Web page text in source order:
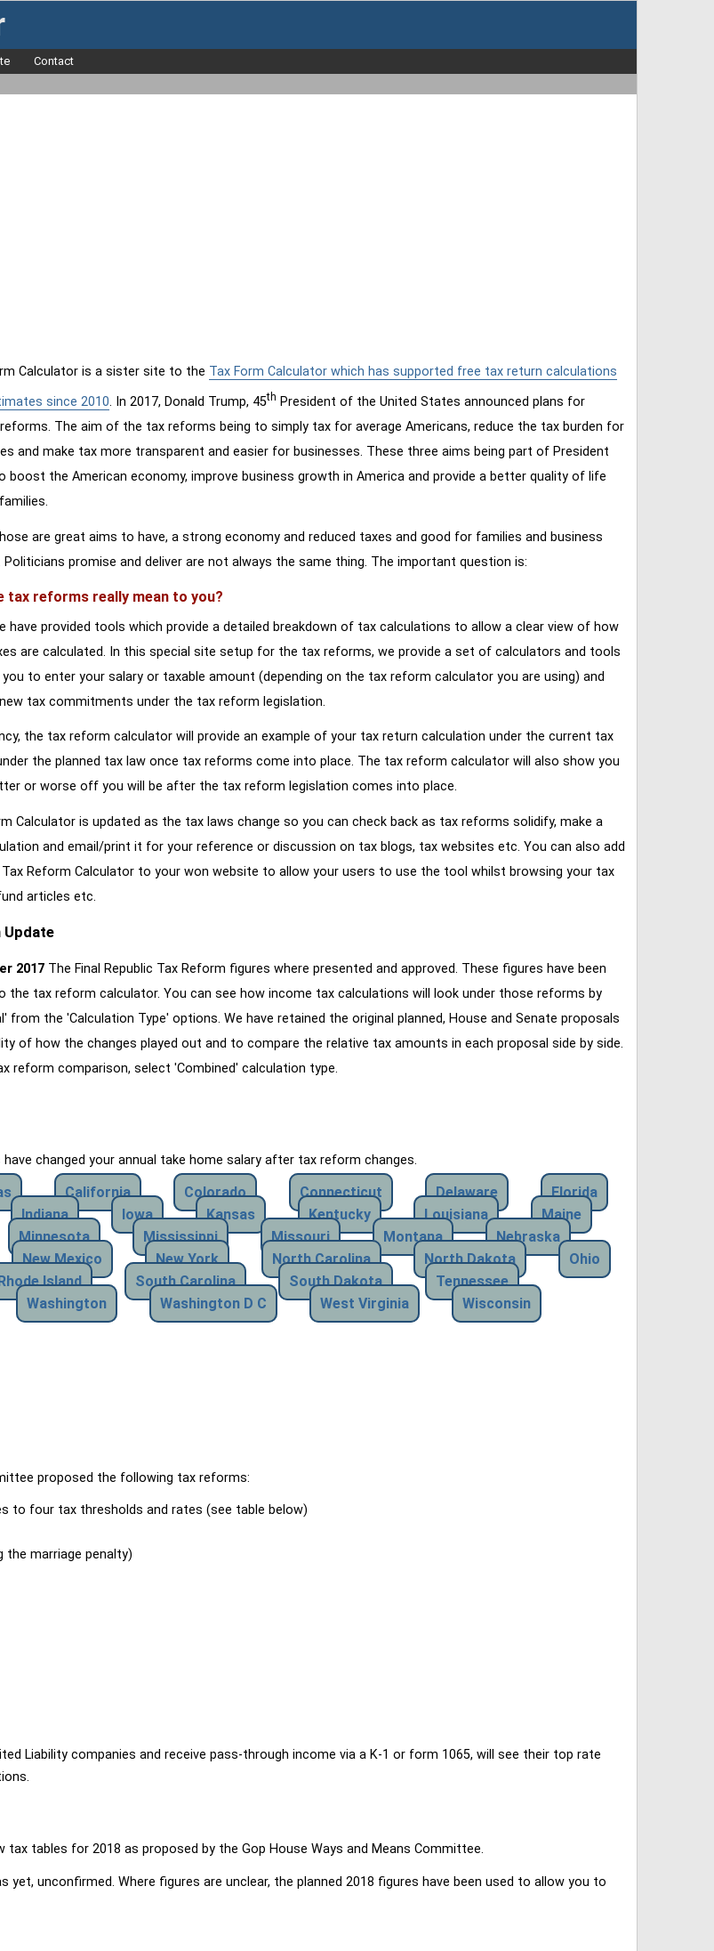
Contact
Calculator is a sister site to the Tax Form Calculator which has supported free tax return calculations
since 2010. In 2017, Donald Trump, 45th President of the United States announced plans for
The aim of the tax reforms being to simply tax for average Americans, reduce the tax burden for
and make tax more transparent and easier for businesses. These three aims being part of President
boost the American economy, improve business growth in America and provide a better quality of life
are great aims to have, a strong economy and reduced taxes and good for families and business
Politicians promise and deliver are not always the same thing. The important question is:
tax reforms really mean to you?
have provided tools which provide a detailed breakdown of tax calculations to allow a clear view of how
are calculated. In this special site setup for the tax reforms, we provide a set of calculators and tools
to enter your salary or taxable amount (depending on the tax reform calculator you are using) and
tax commitments under the tax reform legislation.
the tax reform calculator will provide an example of your tax return calculation under the current tax
the planned tax law once tax reforms come into place. The tax reform calculator will also show you
or worse off you will be after the tax reform legislation comes into place.
Calculator is updated as the tax laws change so you can check back as tax reforms solidify, make a
and email/print it for your reference or discussion on tax blogs, tax websites etc. You can also add
Reform Calculator to your won website to allow your users to use the tool whilst browsing your tax
articles etc.
Update
2017 The Final Republic Tax Reform figures where presented and approved. These figures have been
the tax reform calculator. You can see how income tax calculations will look under those reforms by
from the 'Calculation Type' options. We have retained the original planned, House and Senate proposals
of how the changes played out and to compare the relative tax amounts in each proposal side by side.
reform comparison, select 'Combined' calculation type.
changed your annual take home salary after tax reform changes.
California Colorado Connecticut Delaware
Florida
Indiana Iowa Kansas Kentucky Louisiana
Maine
Minnesota Mississippi Missouri Montana
Nebraska
New Mexico New York North Carolina North Dakota
Ohio
Island South Carolina South Dakota
Tennessee
Washington Washington D C West Virginia
Wisconsin
proposed the following tax reforms:
to four tax thresholds and rates (see table below)
the marriage penalty)
Liability companies and receive pass-through income via a K-1 or form 1065, will see their top rate
tables for 2018 as proposed by the Gop House Ways and Means Committee.
unconfirmed. Where figures are unclear, the planned 2018 figures have been used to allow you to